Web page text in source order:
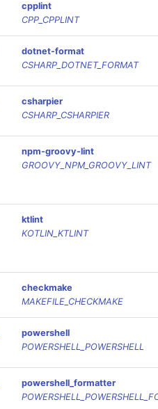
RAKU
RUBY
RUST
SALESFORCE
SCALA
SQL
SWIFT
TSX
TYPESCRIPT
Visual Basic .NET
(VBDOTNET)
cpplint
CPP_CPPLINT
dotnet-format
CSHARP_DOTNET_FORMAT
csharpier
CSHARP_CSHARPIER
npm-groovy-lint
GROOVY_NPM_GROOVY_LINT
ktlint
KOTLIN_KTLINT
checkmake
MAKEFILE_CHECKMAKE
powershell
POWERSHELL_POWERSHELL
powershell_formatter